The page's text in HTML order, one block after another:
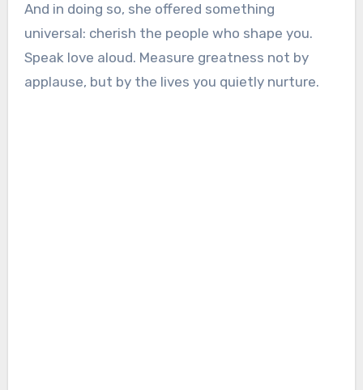
And in doing so, she offered something
universal: cherish the people who shape you.
Speak love aloud. Measure greatness not by
applause, but by the lives you quietly nurture.